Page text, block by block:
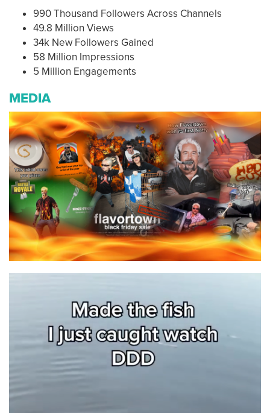
990 Thousand Followers Across Channels
49.8 Million Views
34k New Followers Gained
58 Million Impressions
5 Million Engagements
MEDIA